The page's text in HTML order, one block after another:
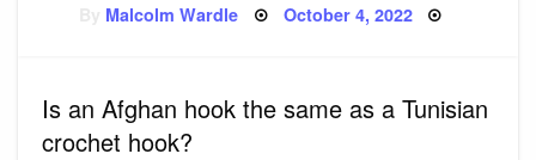
Malcolm Wardle Posted
October 4, 2022
Is an Afghan hook the same as a Tunisian
crochet hook?